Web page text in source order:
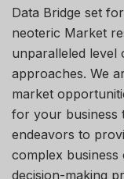
Data Bridge set
neoteric Market
unparalleled level
approaches. We
market
for your business
endeavors to
complex business
decision-making